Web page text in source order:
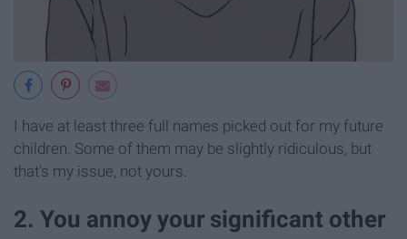
I have at least three full names picked out for my future
children. Some of them may be slightly ridiculous, but
that's my issue, not yours.
2. You annoy your significant other